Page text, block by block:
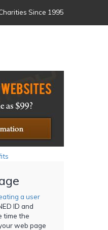
Since 1995
a user
ID and
time the
web page